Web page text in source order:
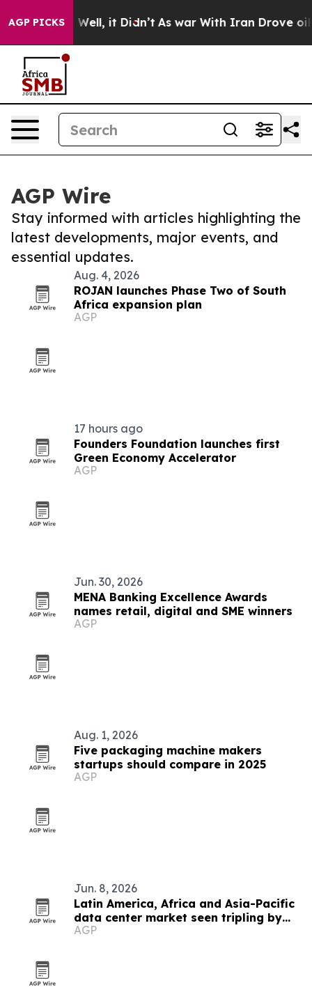
AGP PICKS
40%. Well, it Didn’t As war With Iran Drove oil
AGP Wire
Stay informed with articles highlighting the
latest developments, major events, and
essential updates.
Aug. 4, 2026
ROJAN launches Phase Two of South
Africa expansion plan
AGP
17 hours ago
Founders Foundation launches first
Green Economy Accelerator
AGP
Jun. 30, 2026
MENA Banking Excellence Awards
names retail, digital and SME winners
AGP
Aug. 1, 2026
Five packaging machine makers
startups should compare in 2025
AGP
Jun. 8, 2026
Latin America, Africa and Asia-Pacific
data center market seen tripling by
2033
AGP